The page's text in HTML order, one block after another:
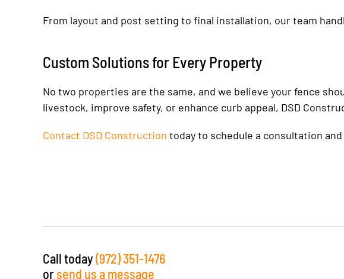
From layout and post setting to final installation, our team
Custom Solutions for Every Property
No two properties are the same, and we believe your fence
livestock, improve safety, or enhance curb appeal, DSD
Contact DSD Construction today to schedule a consultation
Call today(972) 351-1476
orsend us a message